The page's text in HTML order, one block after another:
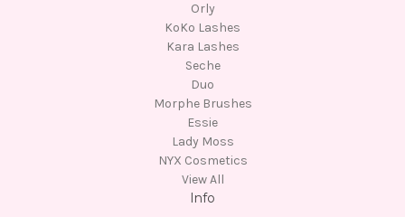
Orly
KoKo Lashes
Kara Lashes
Seche
Duo
Morphe Brushes
Essie
Lady Moss
NYX Cosmetics
View All
Info